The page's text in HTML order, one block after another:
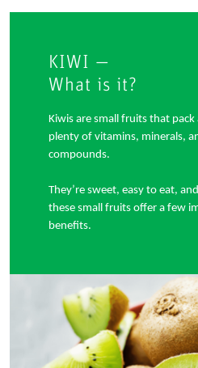
KIWI —
What is it?
Kiwis are small fruits that
plenty of vitamins, minerals,
compounds.
They’re sweet, easy to eat,
these small fruits offer a few
benefits.